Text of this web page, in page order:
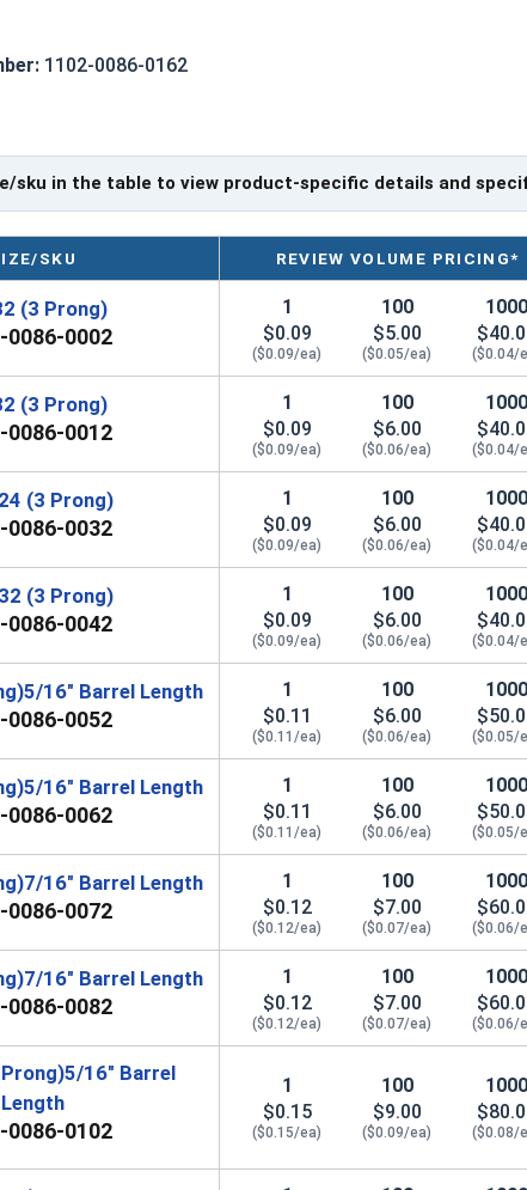
this selection come in 3 prong or 4 prong varieties
a T-Nut
Barrel Length Outside Diameter Prongs
1/4" 23/32" 3
5/16"
3/4" 3
5/16"
3/4" 4
7/16" 3
7/16" 3/4" 4
5/16" 3
3/8" 7/8" 4
5/8"
5/8" 7/8" 4
7/16"
4
1102-0086-0162
sku in the table to view product-specific details and
SKU REVIEW VOLUME PRICING*
(3 Prong)
0086-0002
1
$0.09
($0.09/ea)
100
$5.00
($0.05/ea)
1000
($0.04/
(3 Prong)
0086-0012
1
$0.09
($0.09/ea)
100
$6.00
($0.06/ea)
1000
($0.04/
(3 Prong)
0086-0032
1
$0.09
($0.09/ea)
100
$6.00
($0.06/ea)
1000
($0.04/
(3 Prong)
0086-0042
1
$0.09
($0.09/ea)
100
$6.00
($0.06/ea)
1000
($0.04/
16" Barrel Length
0086-0052
1
$0.11
($0.11/ea)
100
$6.00
($0.06/ea)
1000
($0.05/
16" Barrel Length
0086-0062
1
$0.11
($0.11/ea)
100
$6.00
($0.06/ea)
1000
($0.05/
16" Barrel Length
0086-0072
1
$0.12
($0.12/ea)
100
$7.00
($0.07/ea)
1000
($0.06/
16" Barrel Length
0086-0082
1
$0.12
($0.12/ea)
100
$7.00
($0.07/ea)
1000
($0.06/
16" Barrel
Length
0086-0102
1
$0.15
($0.15/ea)
100
$9.00
($0.09/ea)
1000
($0.08/